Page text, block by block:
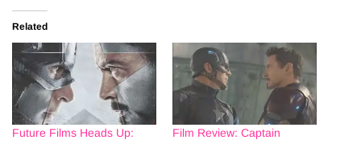
Related
Future Films Heads Up:
Film Review: Captain